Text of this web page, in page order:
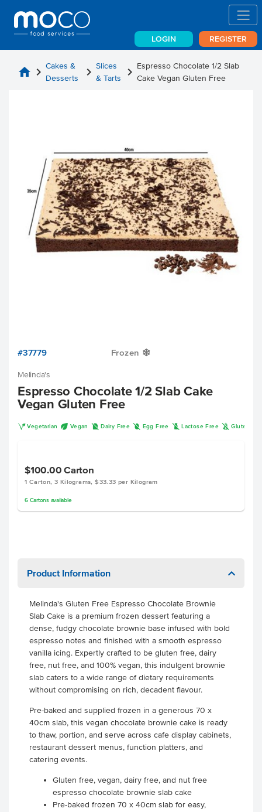
LOGIN REGISTER
home chevron_right Cakes &
Desserts
chevron_right Slices
& Tarts
chevron_right Espresso Chocolate 1/2 Slab
Cake Vegan Gluten Free
#37779 Frozen Y
Melinda's
Espresso Chocolate 1/2 Slab Cake
Vegan Gluten Free
V Vegetarian U Vegan D Dairy Free I Egg Free L Lactose Free K Gluten
$100.00 Carton
1 Carton, 3 Kilograms, $33.33 per Kilogram
6 Cartonsavailable
Product Information
Melinda's Gluten Free Espresso Chocolate Brownie
Slab Cake is a premium frozen dessert featuring a
dense, fudgy chocolate brownie base infused with bold
espresso notes and finished with a smooth espresso
vanilla icing. Expertly crafted to be gluten free, dairy
free, nut free, and 100% vegan, this indulgent brownie
slab caters to a wide range of dietary requirements
without compromising on rich, decadent flavour.
Pre-baked and supplied frozen in a generous 70 x
40cm slab, this vegan chocolate brownie cake is ready
to thaw, portion, and serve across cafe display cabinets,
restaurant dessert menus, function platters, and
catering events.
Gluten free, vegan, dairy free, and nut free
espresso chocolate brownie slab cake
Pre-baked frozen 70 x 40cm slab for easy,